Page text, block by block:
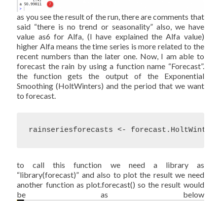
as you see the result of the run, there are comments that
said “there is no trend or seasonality” also, we have
value as6 for Alfa, (I have explained the Alfa value)
higher Alfa means the time series is more related to the
recent numbers than the later one. Now, I am able to
forecast the rain by using a function name “Forecast”.
the function gets the output of the Exponential
Smoothing (HoltWinters) and the period that we want
to forecast.
rainseriesforecasts <-
to call this function we need a library as
“library(forecast)” and also to plot the result we need
another function as plot.forecast() so the result would
be as below